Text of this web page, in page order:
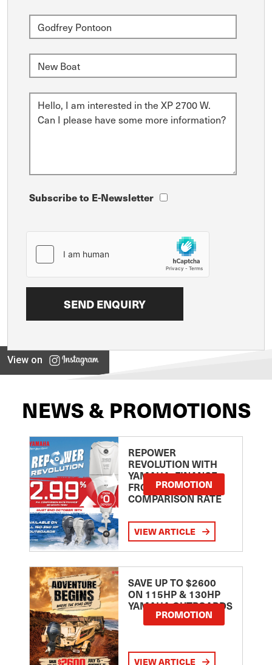
Subscribe to E-Newsletter
View on
NEWS & PROMOTIONS
REPOWER
REVOLUTION WITH
YAMAHA: FINANCE
FROM 2.99
COMPARISON RATE
PROMOTION
VIEW ARTICLE
SAVE UP TO $2600
ON 115HP & 130HP
YAMAHA OUTBOARDS
PROMOTION
VIEW ARTICLE